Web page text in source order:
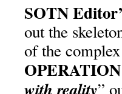
SOTN
out the
of the
”